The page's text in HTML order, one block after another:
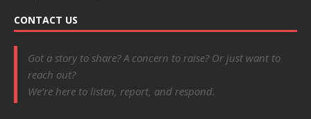
CONTACT US
Got a story to share? A concern to raise? Or just want to
reach out?
We’re here to listen, report, and respond.